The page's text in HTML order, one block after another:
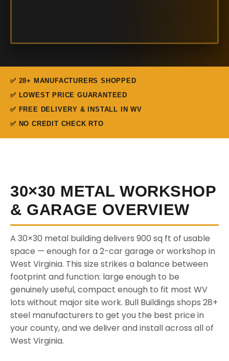
✅ 28+ MANUFACTURERS SHOPPED
✅ LOWEST PRICE GUARANTEED
✅ FREE DELIVERY & INSTALL IN WV
✅ NO CREDIT CHECK RTO
30×30 METAL WORKSHOP
& GARAGE OVERVIEW
A 30×30 metal building delivers 900 sq ft of usable
space — enough for a 2-car garage or workshop in
West Virginia. This size strikes a balance between
footprint and function: large enough to be
genuinely useful, compact enough to fit most WV
lots without major site work. Bull Buildings shops 28+
steel manufacturers to get you the best price in
your county, and we deliver and install across all of
West Virginia.